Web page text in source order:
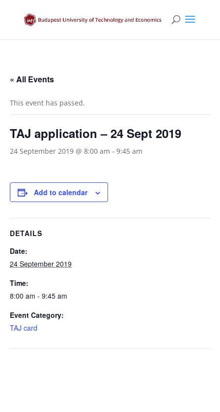
« All Events
This event has passed.
TAJ application – 24 Sept 2019
24 September 2019 @ 8:00 am - 9:45 am
Add to calendar
DETAILS
Date:
24 September 2019
Time:
8:00 am - 9:45 am
Event Category:
TAJ card